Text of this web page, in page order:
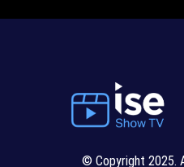
© Copyright 2025.